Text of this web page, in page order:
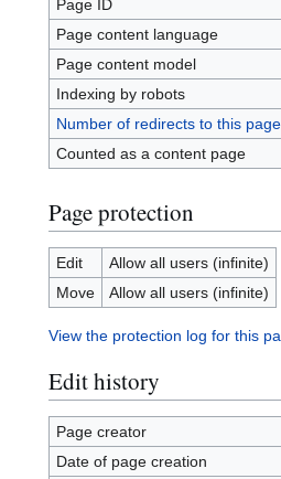
Page ID
Page content language
Page content model
Indexing by robots
Number of redirects to this page
Counted as a content page
Page protection
Edit
Allow all users (infinite)
Move
Allow all users (infinite)
View the protection log for this
Edit history
Page creator
Date of page creation